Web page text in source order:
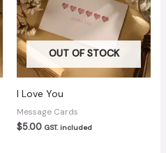
OUT OF STOCK
I Love You
Message Cards
$5.00 GST. included